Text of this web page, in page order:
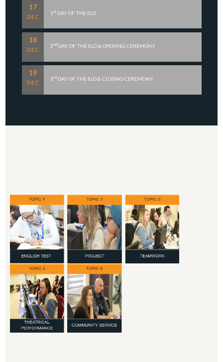
17
DEC
1st DAY OF THE ELO
18
DEC
2nd DAY OF THE ELO & OPENING CEREMONY
19
DEC
3rd DAY OF THE ELO & CLOSING CEREMONY